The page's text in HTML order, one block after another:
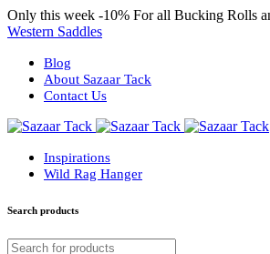
Only this week -10% For all Bucking Rolls
Western Saddles
Blog
About Sazaar Tack
Contact Us
Inspirations
Wild Rag Hanger
Search products